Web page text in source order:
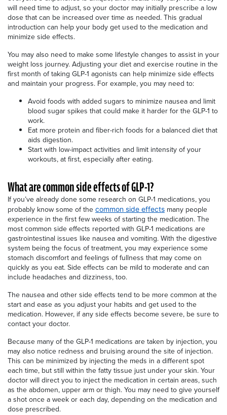
will need time to adjust, so your doctor may initially prescribe a low
dose that can be increased over time as needed. This gradual
introduction can help your body get used to the medication and
minimize side effects.
You may also need to make some lifestyle changes to assist in your
weight loss journey. Adjusting your diet and exercise routine in the
first month of taking GLP-1 agonists can help minimize side effects
and maintain your progress. For example, you may need to:
Avoid foods with added sugars to minimize nausea and limit
blood sugar spikes that could make it harder for the GLP-1 to
work.
Eat more protein and fiber-rich foods for a balanced diet that
aids digestion.
Start with low-impact activities and limit intensity of your
workouts, at first, especially after eating.
What are common side effects of GLP-1?
If you’ve already done some research on GLP-1 medications, you
probably know some of the common side effects many people
experience in the first few weeks of starting the medication. The
most common side effects reported with GLP-1 medications are
gastrointestinal issues like nausea and vomiting. With the digestive
system being the focus of treatment, you may experience some
stomach discomfort and feelings of fullness that may come on
quickly as you eat. Side effects can be mild to moderate and can
include headaches and dizziness, too.
The nausea and other side effects tend to be more common at the
start and ease as you adjust your habits and get used to the
medication. However, if any side effects become severe, be sure to
contact your doctor.
Because many of the GLP-1 medications are taken by injection, you
may also notice redness and bruising around the site of injection.
This can be minimized by injecting the meds in a different spot
each time, but still within the fatty tissue just under your skin. Your
doctor will direct you to inject the medication in certain areas, such
as the abdomen, upper arm or thigh. You may need to give yourself
a shot once a week or each day, depending on the medication and
dose prescribed.